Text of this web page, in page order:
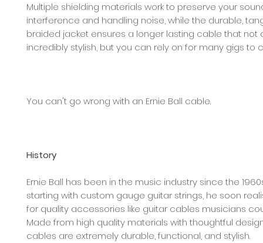
Multiple shielding materials work to preserve your
interference and handling noise, while the durable,
braided jacket ensures a longer lasting cable that not
incredibly stylish, but you can rely on for many gigs to
You can't go wrong with an Ernie Ball cable.
History
Ernie Ball has been in the music industry since the
starting with custom gauge guitar strings, he soon
for quality accessories like guitar cables musicians
Made from high quality materials with thoughtful
cables are extremely durable, functional, and stylish.